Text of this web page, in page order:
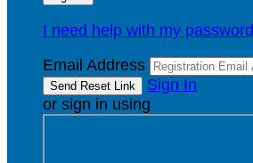
I need help with my password
Email Address
Sign In
or sign in using